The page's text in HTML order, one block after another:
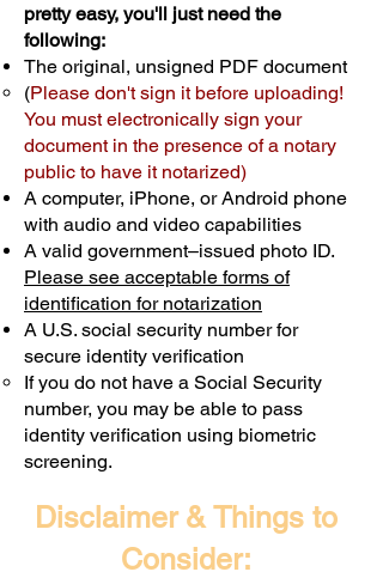
pretty easy, you'll just need the
following:
The original, unsigned PDF document
(Please don't sign it before uploading!
You must electronically sign your
document in the presence of a notary
public to have it notarized)
A computer, iPhone, or Android phone
with audio and video capabilities
A valid government–issued photo ID.
Please see acceptable forms of
identification for notarization
A U.S. social security number for
secure identity verification
If you do not have a Social Security
number, you may be able to pass
identity verification using biometric
screening. ​
Disclaimer & Things to
Consider: